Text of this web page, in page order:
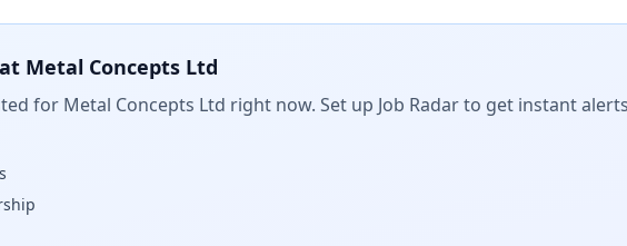
Metal Concepts Ltd
for Metal Concepts Ltd right now. Set up Job Radar to get instant